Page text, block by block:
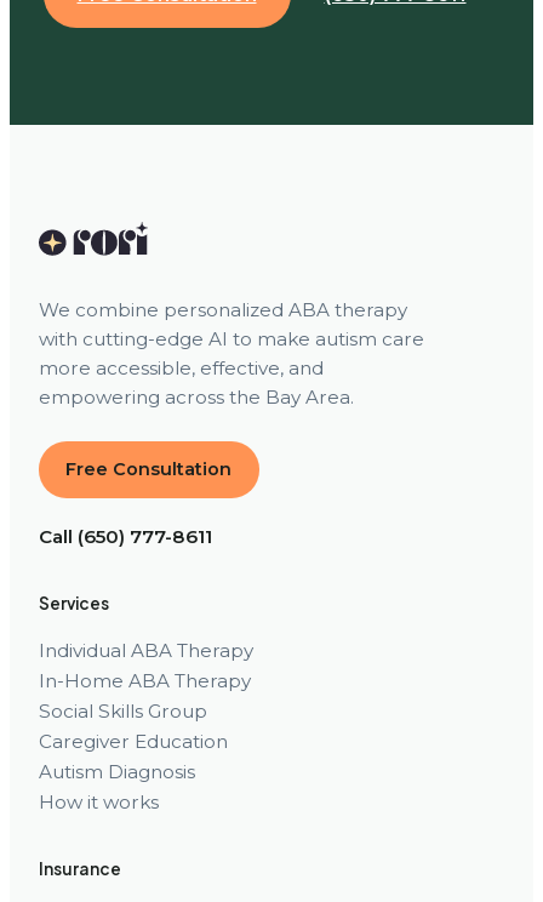
We combine personalized ABA therapy
with cutting-edge AI to make autism care
more accessible, effective, and
empowering across the Bay Area.
Free Consultation
Call (650) 777-8611
Services
Individual ABA Therapy
In-Home ABA Therapy
Social Skills Group
Caregiver Education
Autism Diagnosis
How it works
Insurance